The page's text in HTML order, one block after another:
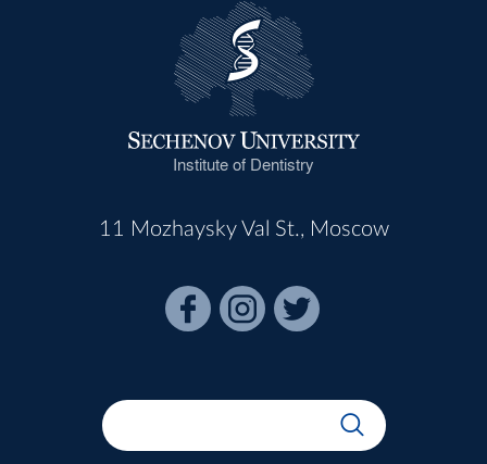
Institute of Dentistry
11 Mozhaysky Val St., Moscow